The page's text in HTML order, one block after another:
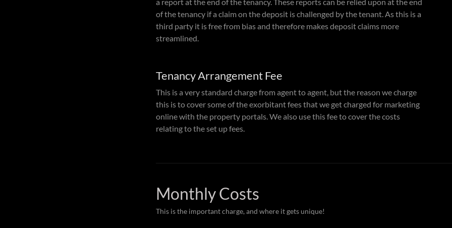
of the tenancy if a claim on the deposit is challenged by the tenant. As this is a
third party it is free from bias and therefore makes deposit claims more
streamlined.
Tenancy Arrangement Fee
This is a very standard charge from agent to agent, but the reason we charge
this is to cover some of the exorbitant fees that we get charged for marketing
online with the property portals. We also use this fee to cover the costs
relating to the set up fees.
Monthly Costs
This is the important charge, and where it gets unique!